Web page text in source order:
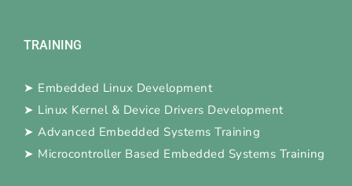
TRAINING
➤ Embedded Linux Development
➤ Linux Kernel & Device Drivers Development
➤ Advanced Embedded Systems Training
➤ Microcontroller Based Embedded Systems Training